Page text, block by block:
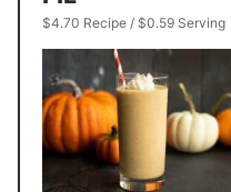
$4.70 Recipe / $0.59 Serving